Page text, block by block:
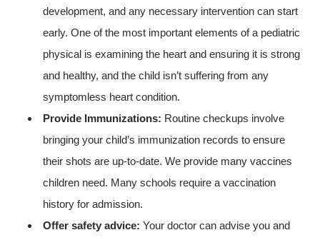
development, and any necessary intervention can start
early. One of the most important elements of a pediatric
physical is examining the heart and ensuring it is strong
and healthy, and the child isn’t suffering from any
symptomless heart condition.
Provide Immunizations: Routine checkups involve
bringing your child’s immunization records to ensure
their shots are up-to-date. We provide many vaccines
children need. Many schools require a vaccination
history for admission.
Offer safety advice: Your doctor can advise you and